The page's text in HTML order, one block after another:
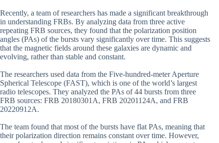
Recently, a team of researchers has made a significant breakthrough
in understanding FRBs. By analyzing data from three active
repeating FRB sources, they found that the polarization position
angles (PAs) of the bursts vary significantly over time. This suggests
that the magnetic fields around these galaxies are dynamic and
evolving, rather than stable and constant.
The researchers used data from the Five-hundred-meter Aperture
Spherical Telescope (FAST), which is one of the world’s largest
radio telescopes. They analyzed the PAs of 44 bursts from three
FRB sources: FRB 20180301A, FRB 20201124A, and FRB
20220912A.
The team found that most of the bursts have flat PAs, meaning that
their polarization direction remains constant over time. However,